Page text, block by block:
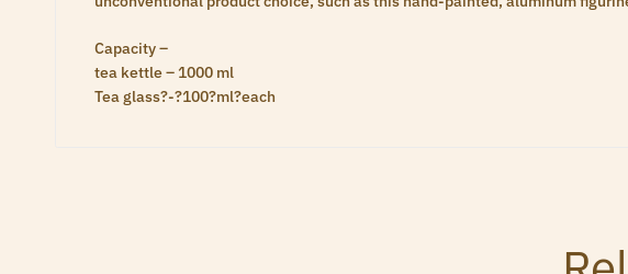
Capacity –
tea kettle – 1000 ml
Tea glass?-?100?ml?each